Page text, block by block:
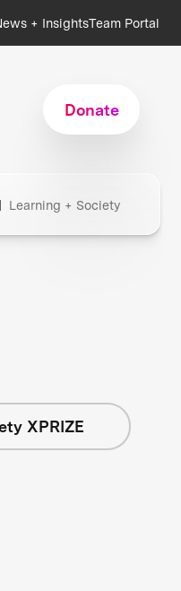
+ InsightsTeam Portal
Donate
Learning + Society
XPRIZE